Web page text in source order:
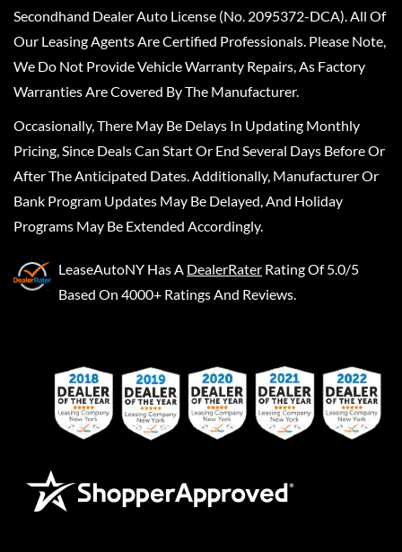
Secondhand Dealer Auto License (No. 2095372-DCA). All Of
Our Leasing Agents Are Certified Professionals. Please Note,
We Do Not Provide Vehicle Warranty Repairs, As Factory
Warranties Are Covered By The Manufacturer.
Occasionally, There May Be Delays In Updating Monthly
Pricing, Since Deals Can Start Or End Several Days Before Or
After The Anticipated Dates. Additionally, Manufacturer Or
Bank Program Updates May Be Delayed, And Holiday
Programs May Be Extended Accordingly.
LeaseAutoNY Has A DealerRater Rating Of 5.0/5
Based On 4000+ Ratings And Reviews.